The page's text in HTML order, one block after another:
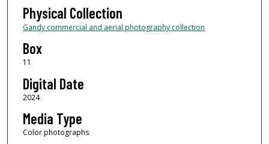
Physical Collection
Gandy commercial and aerial photography collection
Box
11
Digital Date
2024
Media Type
Color photographs